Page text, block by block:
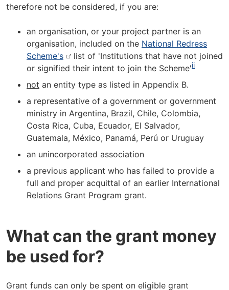
therefore not be considered, if you are:
an organisation, or your project partner is an
organisation, included on the National Redress
Scheme's
list of 'Institutions that have not joined
or signified their intent to join the Scheme'ii
not an entity type as listed in Appendix B.
a representative of a government or government
ministry in Argentina, Brazil, Chile, Colombia,
Costa Rica, Cuba, Ecuador, El Salvador,
Guatemala, México, Panamá, Perú or Uruguay
an unincorporated association
a previous applicant who has failed to provide a
full and proper acquittal of an earlier International
Relations Grant Program grant.
What can the grant money
be used for?
Grant funds can only be spent on eligible grant